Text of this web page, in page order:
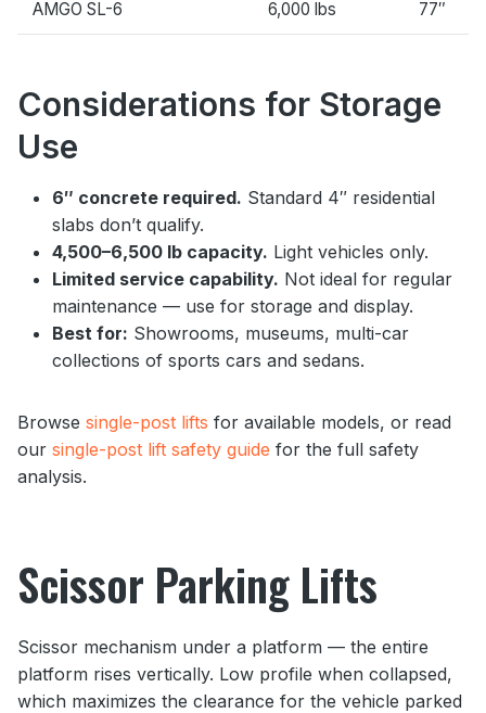
AMGO SL-6 6,000 lbs 77″
Considerations for Storage
Use
6″ concrete required. Standard 4″ residential
slabs don’t qualify.
4,500–6,500 lb capacity. Light vehicles only.
Limited service capability. Not ideal for regular
maintenance — use for storage and display.
Best for: Showrooms, museums, multi-car
collections of sports cars and sedans.
Browse single-post lifts for available models, or read
our single-post lift safety guide for the full safety
analysis.
Scissor Parking Lifts
Scissor mechanism under a platform — the entire
platform rises vertically. Low profile when collapsed,
which maximizes the clearance for the vehicle parked